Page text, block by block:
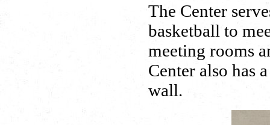
The Center
basketball to
meeting rooms
Center also has
wall.